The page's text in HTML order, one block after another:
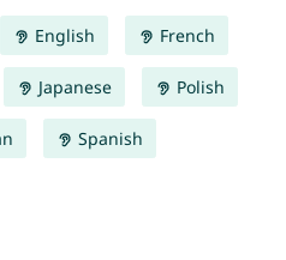
English French
Japanese Polish
Spanish